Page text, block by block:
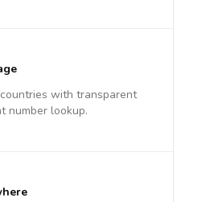
with transparent
number lookup.